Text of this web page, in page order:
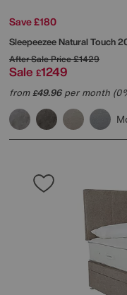
Save £180
SleepeezeeNatural Touch
After Sale Price£1429
Sale £1249
from£49.96per month